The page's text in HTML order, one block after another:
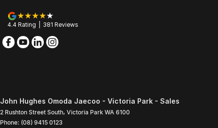
4.4 Rating 381 Reviews
John Hughes Omoda Jaecoo - Victoria Park - Sales
2 Rushton Street South, Victoria Park WA 6100
Phone: (08) 9415 0123